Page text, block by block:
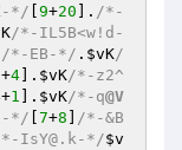
*/ 9+20 ]. /*-
/*-IL5B<w!d-
/*-EB-*/ . $vK/
+4 ]. $vK/*-z2^
+1 ]. $vK/*-q@V
*/ 7+8
/*-&B
IsY@.k-*/$v